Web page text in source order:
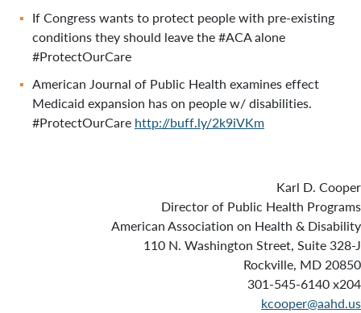
If Congress wants to protect people with pre-existing
conditions they should leave the #ACA alone
#ProtectOurCare
American Journal of Public Health examines effect
Medicaid expansion has on people w/ disabilities.
#ProtectOurCare http://buff.ly/2k9iVKm
Karl D. Cooper
Director of Public Health Programs
American Association on Health & Disability
110 N. Washington Street, Suite 328-J
Rockville, MD 20850
301-545-6140 x204
kcooper@aahd.us